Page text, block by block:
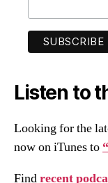
Listen to
Looking for the
now on iTunes to
Findrecent